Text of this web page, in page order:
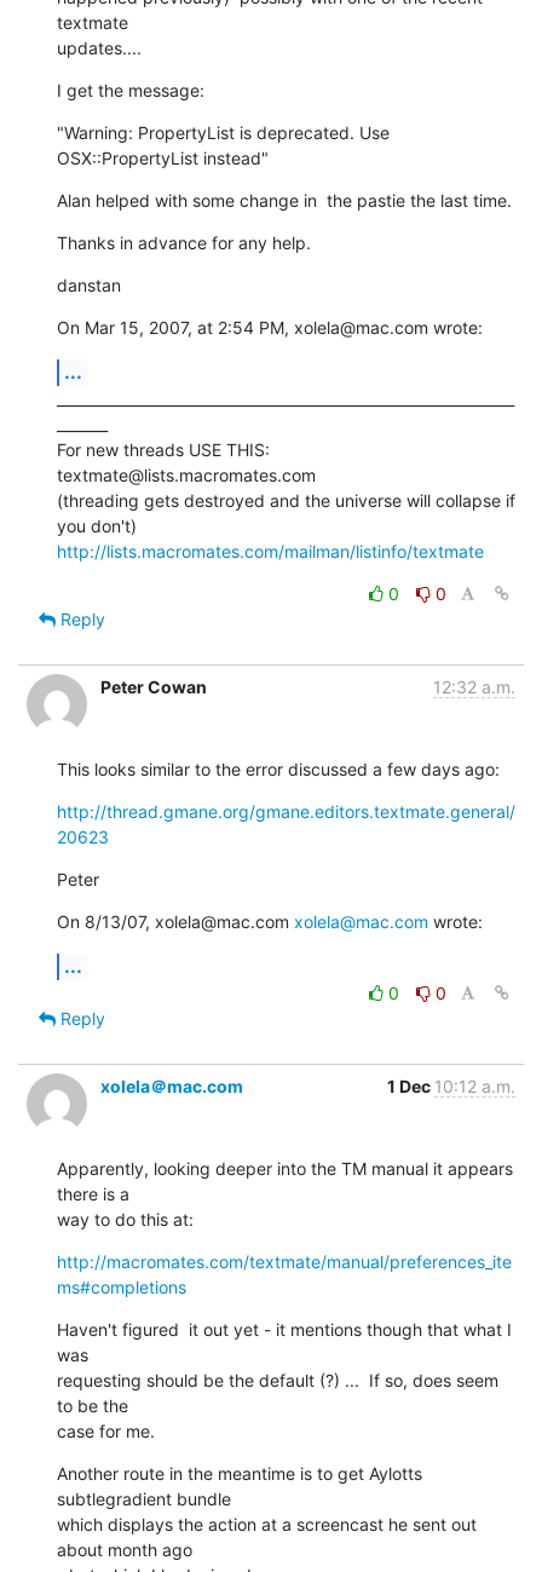
textmate
updates....
I get the message:
"Warning: PropertyList is deprecated. Use
OSX::PropertyList instead"
Alan helped with some change in  the pastie the last time.
Thanks in advance for any help.
danstan
On Mar 15, 2007, at 2:54 PM, xolela@mac.com wrote:
...
For new threads USE THIS:
textmate@lists.macromates.com
(threading gets destroyed and the universe will collapse if
http://lists.macromates.com/mailman/listinfo/textmate
0
0
Reply
Peter Cowan 12:32 a.m.
This looks similar to the error discussed a few days ago:
http://thread.gmane.org/gmane.editors.textmate.general/
20623
Peter
On 8/13/07, xolela@mac.com xolela@mac.com wrote:
...
0
0
Reply
xolela＠mac.com 1 Dec 10:12 a.m.
Apparently, looking deeper into the TM manual it appears
there is a
way to do this at:
http://macromates.com/textmate/manual/preferences_ite
ms#completions
Haven't figured  it out yet - it mentions though that what I
was
requesting should be the default (?) ...  If so, does seem
to be the
case for me.
Another route in the meantime is to get Aylotts
subtlegradient bundle
which displays the action at a screencast he sent out
about month ago